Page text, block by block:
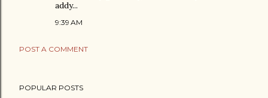
addy...
9:39 AM
POST A COMMENT
POPULAR POSTS